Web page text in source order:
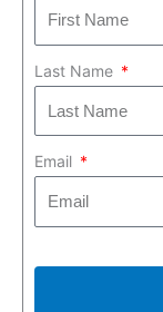
Last Name
Email